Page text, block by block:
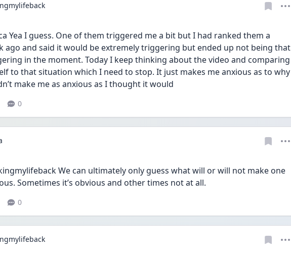
posted
Yea I guess. One of them triggered me a bit but I had ranked them a
ago and said it would be extremely triggering but ended up not being that
in the moment. Today I keep thinking about the video and comparing
to that situation which I need to stop. It just makes me anxious as to why
make me as anxious as I thought it would
0
posted
We can ultimately only guess what will or will not make one
Sometimes it’s obvious and other times not at all.
0
posted